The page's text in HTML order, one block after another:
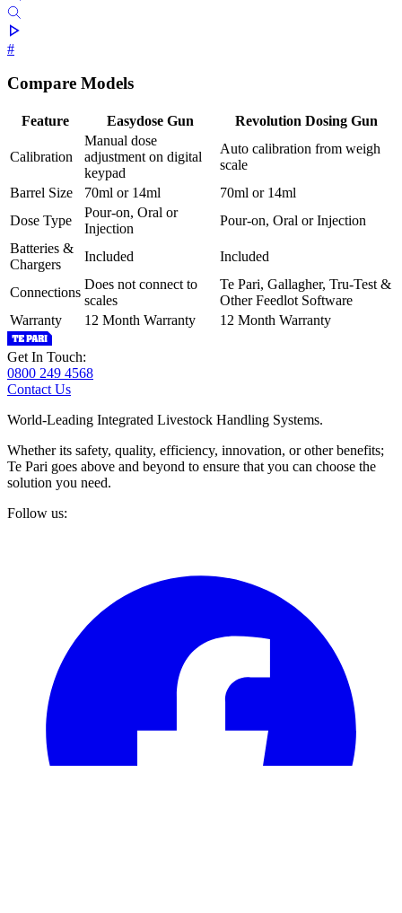
#
Compare Models
Feature Easydose Gun Revolution Dosing Gun
Calibration
Manual dose
adjustment on digital
keypad
Auto calibration from weigh
scale
Barrel Size
70ml or 14ml
70ml or 14ml
Dose Type
Pour-on, Oral or
Injection
Pour-on, Oral or Injection
Batteries &
Chargers
Included Included
Connections
Does not connect to
scales
Te Pari, Gallagher, Tru-Test &
Other Feedlot Software
Warranty
12 Month Warranty 12 Month Warranty
Get In Touch:
0800 249 4568
Contact Us
World-Leading Integrated Livestock Handling Systems.
Whether its safety, quality, efficiency, innovation, or other benefits;
Te Pari goes above and beyond to ensure that you can choose the
solution you need.
Follow us: